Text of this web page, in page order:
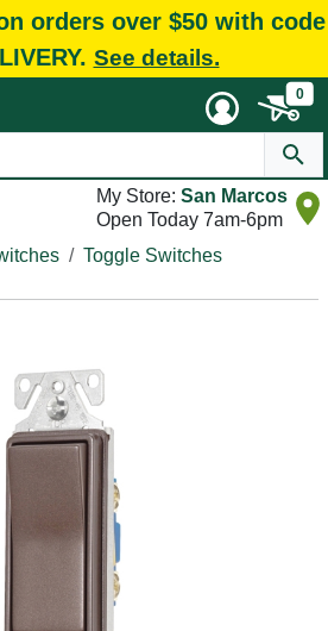
orders over $50 with code
See details.
0
My Store: San Marcos
Open Today 7am-6pm
Toggle Switches